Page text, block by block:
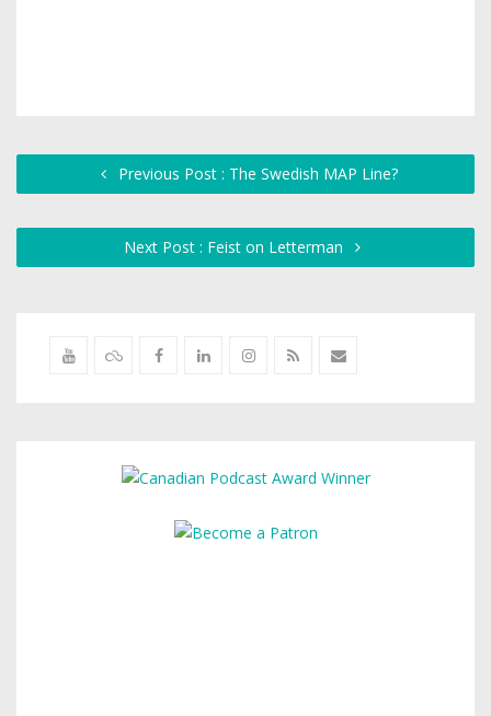
Previous Post : The Swedish MAP Line?
Next Post : Feist on Letterman